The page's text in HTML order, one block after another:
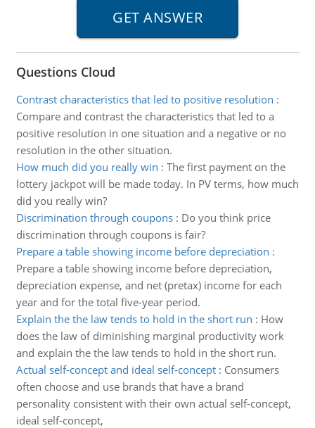
Questions Cloud
Contrast characteristics that led to positive resolution :
Compare and contrast the characteristics that led to a
positive resolution in one situation and a negative or no
resolution in the other situation.
How much did you really win : The first payment on the
lottery jackpot will be made today. In PV terms, how much
did you really win?
Discrimination through coupons: Do you think price
discrimination through coupons is fair?
Prepare a table showing income before depreciation :
Prepare a table showing income before depreciation,
depreciation expense, and net (pretax) income for each
year and for the total five-year period.
Explain the the law tends to hold in the short run : How
does the law of diminishing marginal productivity work
and explain the the law tends to hold in the short run.
Actual self-concept and ideal self-concept: Consumers
often choose and use brands that have a brand
personality consistent with their own actual self-concept,
ideal self-concept,